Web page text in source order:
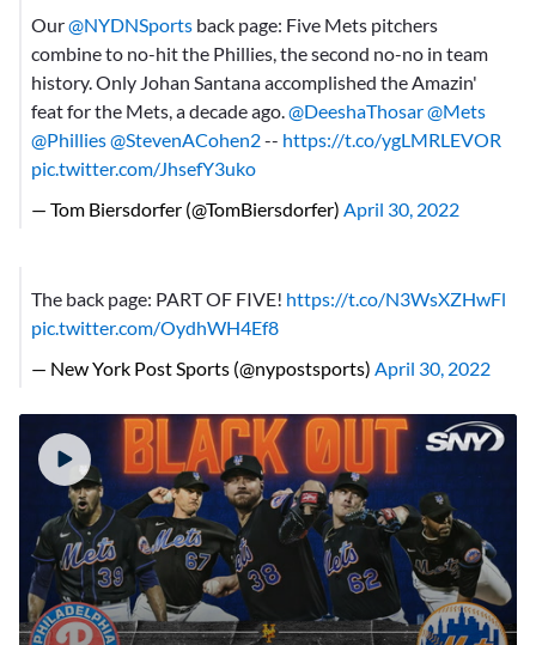
Our@NYDNSports back page: Five Mets pitchers
combine to no-hit the Phillies, the second no-no in team
history. Only Johan Santana accomplished the Amazin'
feat for the Mets, a decade ago.@DeeshaThosar@Mets
@Phillies@StevenACohen2-- https://t.co/ygLMRLEVOR
pic.twitter.com/JhsefY3uko
— Tom Biersdorfer (@TomBiersdorfer) April 30, 2022
The back page: PART OF FIVE! https://t.co/N3WsXZHwFl
pic.twitter.com/OydhWH4Ef8
— New York Post Sports (@nypostsports) April 30, 2022